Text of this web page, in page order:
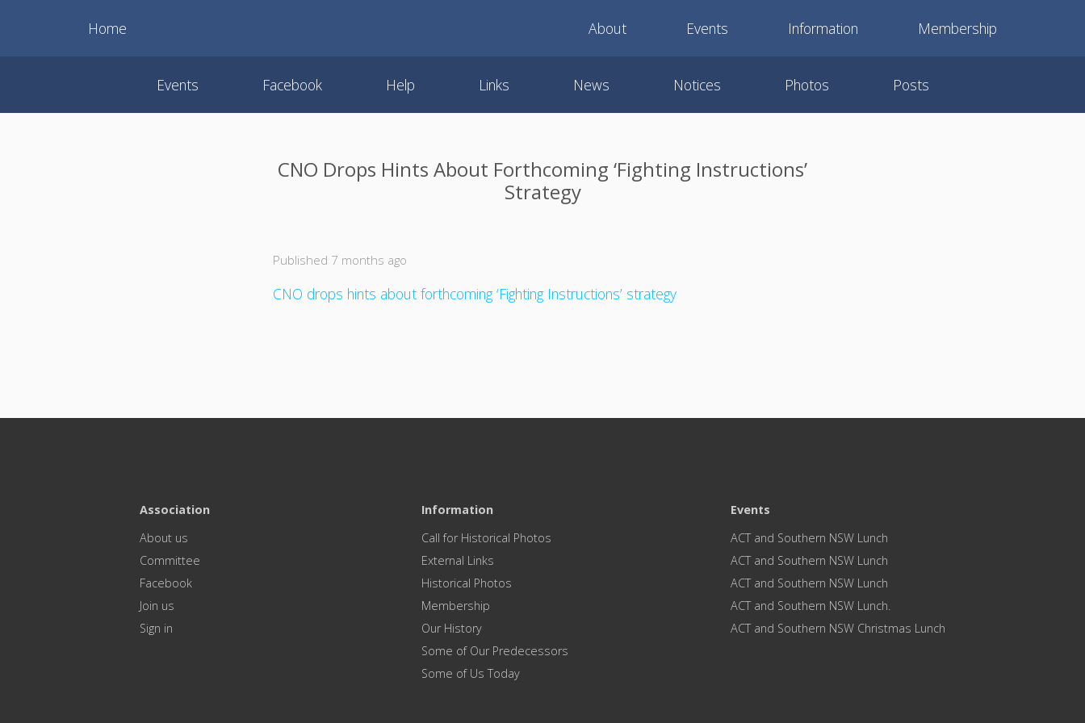
Home About Events Information Membership
Events Facebook Help Links News Notices Photos Posts
CNO Drops Hints About Forthcoming ‘Fighting Instructions’
Strategy
Published 7 months ago
CNO drops hints about forthcoming ‘Fighting Instructions’ strategy
Association
About us
Committee
Facebook
Join us
Sign in
Information
Call for Historical Photos
External Links
Historical Photos
Membership
Our History
Some of Our Predecessors
Some of Us Today
Events
ACT and Southern NSW Lunch
ACT and Southern NSW Lunch
ACT and Southern NSW Lunch
ACT and Southern NSW Lunch.
ACT and Southern NSW Christmas Lunch